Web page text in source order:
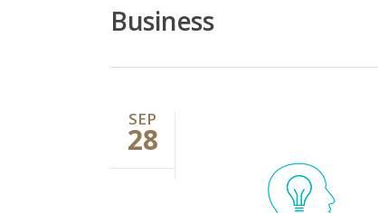
Business
SEP
28